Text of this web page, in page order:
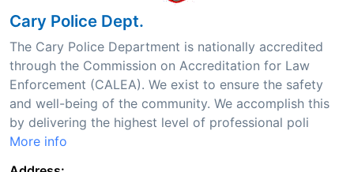
Cary Police Dept.
The Cary Police Department is nationally accredited
through the Commission on Accreditation for Law
Enforcement (CALEA). We exist to ensure the safety
and well-being of the community. We accomplish this
by delivering the highest level of professional poli
More info